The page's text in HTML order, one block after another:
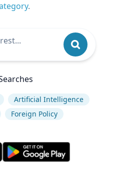
.
Artificial Intelligence
Foreign Policy